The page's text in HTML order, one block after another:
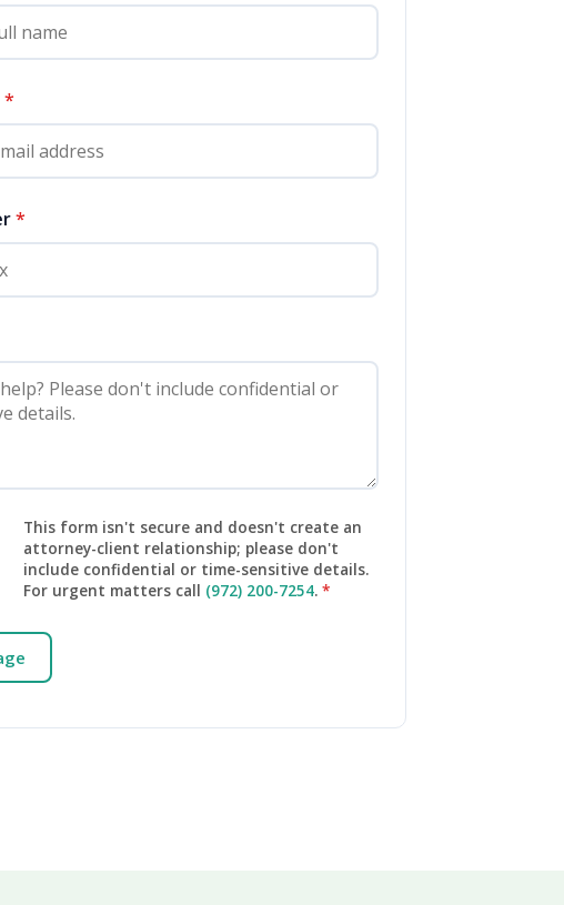
*
*
This form isn't secure and doesn't create an
attorney-client relationship; please don't
include confidential or time-sensitive details.
For urgent matters call (972) 200-7254. *